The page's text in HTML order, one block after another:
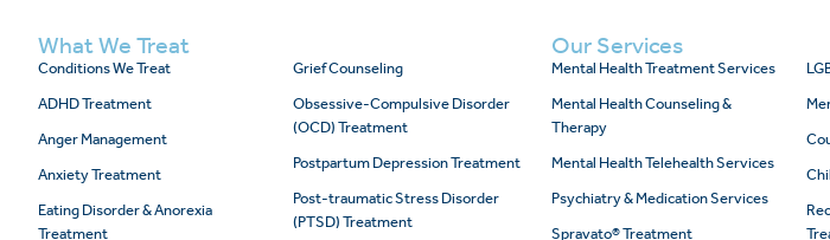
What We Treat
Conditions We Treat
ADHD Treatment
Anger Management
Anxiety Treatment
Eating Disorder & Anorexia
Treatment
Grief Counseling
Obsessive-Compulsive Disorder
(OCD) Treatment
Postpartum Depression Treatment
Post-traumatic Stress Disorder
(PTSD) Treatment
Our Services
Mental Health Treatment Services
Mental Health Counseling &
Therapy
Mental Health Telehealth Services
Psychiatry & Medication Services
Spravato® Treatment